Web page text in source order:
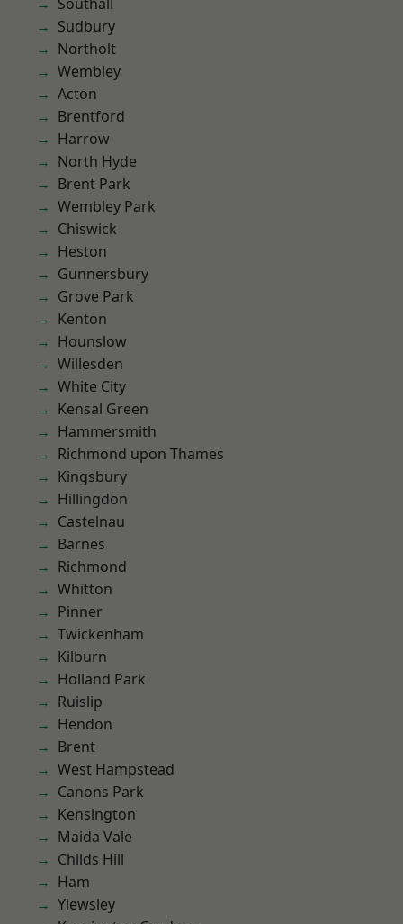
Sudbury
Northolt
Wembley
Acton
Brentford
Harrow
North Hyde
Brent Park
Wembley Park
Chiswick
Heston
Gunnersbury
Grove Park
Kenton
Hounslow
Willesden
White City
Kensal Green
Hammersmith
Richmond upon Thames
Kingsbury
Hillingdon
Castelnau
Barnes
Richmond
Whitton
Pinner
Twickenham
Kilburn
Holland Park
Ruislip
Hendon
Brent
West Hampstead
Canons Park
Kensington
Maida Vale
Childs Hill
Ham
Yiewsley